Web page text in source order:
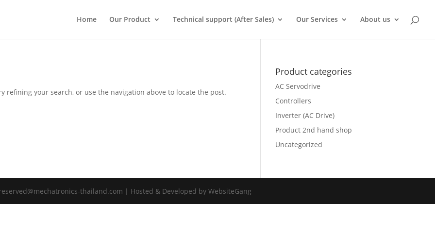
Home Our Product Technical support (After Sales) Our Services About us
refining your search, or use the navigation above to locate the post.
Product categories
AC Servodrive
Controllers
Inverter (AC Drive)
Product 2nd hand shop
Uncategorized
thailand.com | Hosted & Developed by WebsiteGang